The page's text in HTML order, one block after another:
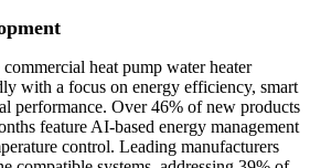
heat pump water heater
with a focus on energy efficiency, smart
performance. Over 46% of new products
feature AI-based energy management
control. Leading manufacturers